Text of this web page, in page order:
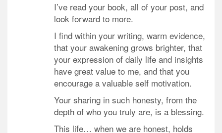
I’ve read your book, all of your post, and
look forward to more.
I find within your writing, warm evidence,
that your awakening grows brighter, that
your expression of daily life and insights
have great value to me, and that you
encourage a valuable self motivation.
Your sharing in such honesty, from the
depth of who you truly are, is a blessing.
This life… when we are honest, holds